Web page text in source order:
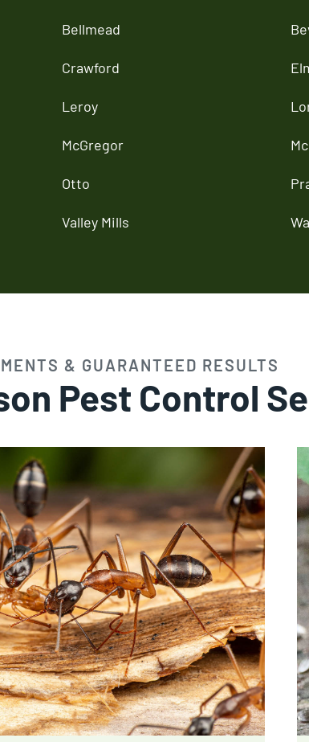
Bellmead
Crawford
Leroy
McGregor
Otto
Valley Mills
& GUARANTEED RESULTS
Pest Control